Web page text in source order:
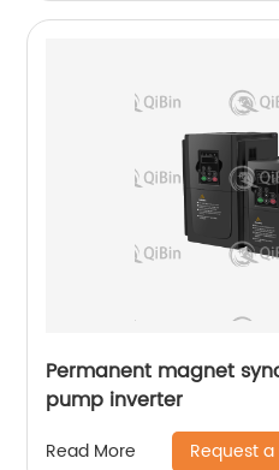
Permanent magnet
pump inverter
Read More Request